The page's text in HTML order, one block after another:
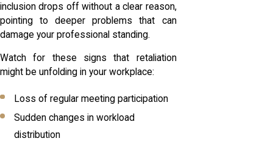
inclusion drops off without a clear reason,
pointing to deeper problems that can
damage your professional standing.
Watch for these signs that retaliation
might be unfolding in your workplace:
Loss of regular meeting participation
Sudden changes in workload
distribution